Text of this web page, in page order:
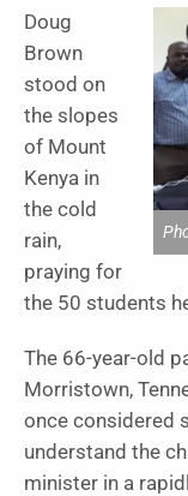
Doug
Brown
stood on
the slopes
of Mount
Kenya in
the cold
rain,
praying for
the 50 students
The 66-year-old
Morristown,
once considered
understand the
minister in a